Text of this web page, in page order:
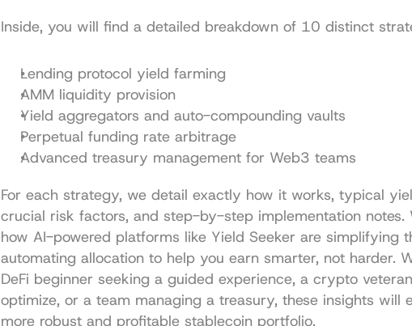
Inside, you will find a detailed breakdown of 10 distinct
Lending protocol yield farming
AMM liquidity provision
Yield aggregators and auto-compounding vaults
Perpetual funding rate arbitrage
Advanced treasury management for Web3 teams
For each strategy, we detail exactly how it works, typical
crucial risk factors, and step-by-step implementation notes.
how AI-powered platforms like Yield Seeker are simplifying
automating allocation to help you earn smarter, not harder.
DeFi beginner seeking a guided experience, a crypto
optimize, or a team managing a treasury, these insights will
more robust and profitable stablecoin portfolio.